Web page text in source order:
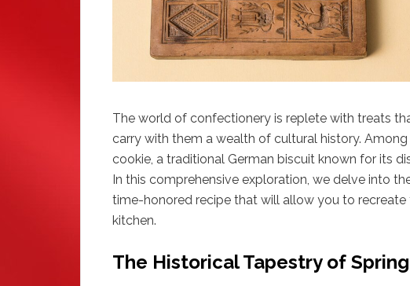
The world of confectionery is replete with treats
carry with them a wealth of cultural history.
cookie, a traditional German biscuit known for its
In this comprehensive exploration, we delve into
time-honored recipe that will allow you to
kitchen.
The Historical Tapestry of